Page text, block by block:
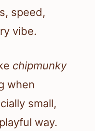
speed,
vibe.
chipmunky
when
small,
way.